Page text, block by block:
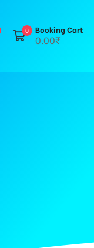
0 Booking Cart
0.00₹